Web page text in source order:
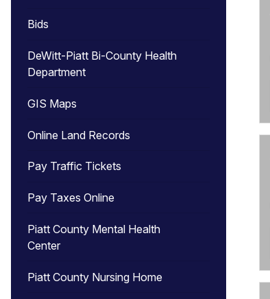
Bids
DeWitt-Piatt Bi-County Health
Department
GIS Maps
Online Land Records
Pay Traffic Tickets
Pay Taxes Online
Piatt County Mental Health
Center
Piatt County Nursing Home